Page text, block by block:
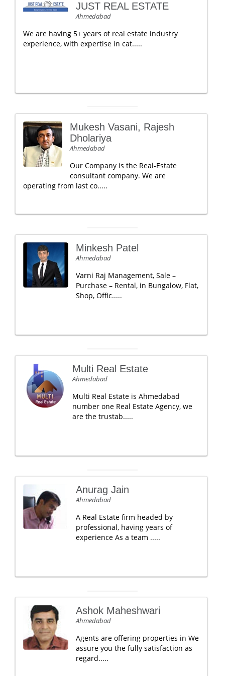
JUST REAL ESTATE
Ahmedabad
We are having 5+ years of real estate industry
experience, with expertise in cat.....
Mukesh Vasani, Rajesh
Dholariya
Ahmedabad
Our Company is the Real-Estate
consultant company. We are
operating from last co.....
Minkesh Patel
Ahmedabad
Varni Raj Management, Sale –
Purchase – Rental, in Bungalow, Flat,
Shop, Offic.....
Multi Real Estate
Ahmedabad
Multi Real Estate is Ahmedabad
number one Real Estate Agency, we
are the trustab.....
Anurag Jain
Ahmedabad
A Real Estate firm headed by
professional, having years of
experience As a team .....
Ashok Maheshwari
Ahmedabad
Agents are offering properties in We
assure you the fully satisfaction as
regard.....